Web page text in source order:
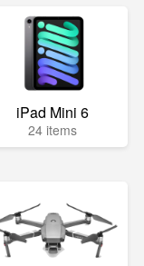
iPad Mini 6
24 items